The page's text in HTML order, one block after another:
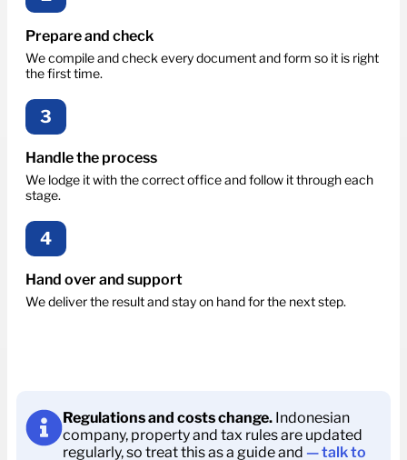
Prepare and check
We compile and check every document and form so it is right
the first time.
3
Handle the process
We lodge it with the correct office and follow it through each
stage.
4
Hand over and support
We deliver the result and stay on hand for the next step.
Regulations and costs change. Indonesian
company, property and tax rules are updated
regularly, so treat this as a guide and — talk to